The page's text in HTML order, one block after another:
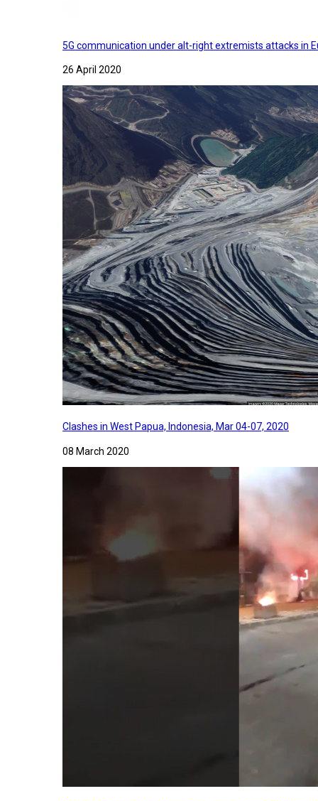
5G communication under alt-right extremists attacks in
26 April 2020
Clashes in West Papua, Indonesia, Mar 04-07, 2020
08 March 2020